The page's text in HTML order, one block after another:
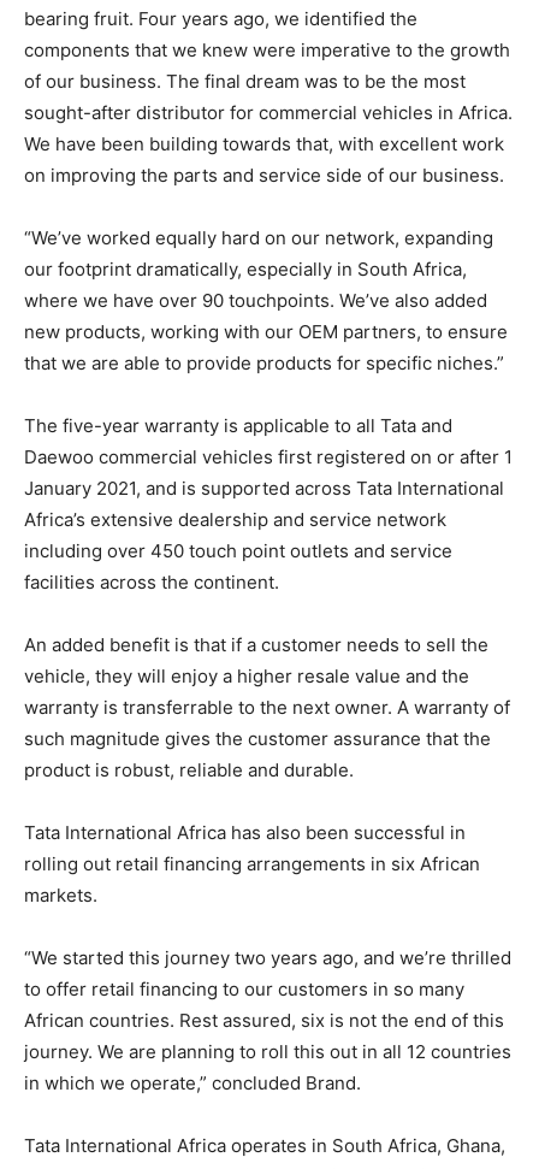
bearing fruit. Four years ago, we identified the
components that we knew were imperative to the growth
of our business. The final dream was to be the most
sought-after distributor for commercial vehicles in Africa.
We have been building towards that, with excellent work
on improving the parts and service side of our business.
“We’ve worked equally hard on our network, expanding
our footprint dramatically, especially in South Africa,
where we have over 90 touchpoints. We’ve also added
new products, working with our OEM partners, to ensure
that we are able to provide products for specific niches.”
The five-year warranty is applicable to all Tata and
Daewoo commercial vehicles first registered on or after 1
January 2021, and is supported across Tata International
Africa’s extensive dealership and service network
including over 450 touch point outlets and service
facilities across the continent.
An added benefit is that if a customer needs to sell the
vehicle, they will enjoy a higher resale value and the
warranty is transferrable to the next owner. A warranty of
such magnitude gives the customer assurance that the
product is robust, reliable and durable.
Tata International Africa has also been successful in
rolling out retail financing arrangements in six African
markets.
“We started this journey two years ago, and we’re thrilled
to offer retail financing to our customers in so many
African countries. Rest assured, six is not the end of this
journey. We are planning to roll this out in all 12 countries
in which we operate,” concluded Brand.
Tata International Africa operates in South Africa, Ghana,